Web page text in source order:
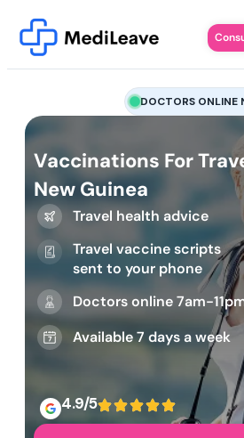
DOCTORS ONLINE
Vaccinations For
New Guinea
Travel health advice
Travel vaccine scripts
sent to your phone
Doctors online 7am-
Available 7 days a week
4.9/5